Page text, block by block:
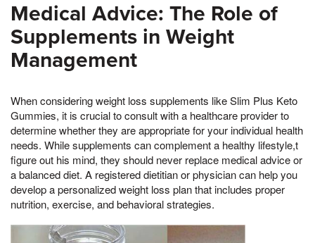
Medical Advice: The Role of
Supplements in Weight
Management
When considering weight loss supplements like Slim Plus Keto
Gummies, it is crucial to consult with a healthcare provider to
determine whether they are appropriate for your individual health
needs. While supplements can complement a healthy lifestyle,t
figure out his mind, they should never replace medical advice or
a balanced diet. A registered dietitian or physician can help you
develop a personalized weight loss plan that includes proper
nutrition, exercise, and behavioral strategies.